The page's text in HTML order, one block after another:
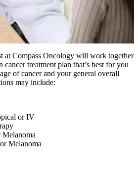
at Compass Oncology will work together
treatment plan that’s best for you
of cancer and your general overall
may include:
or IV
Melanoma